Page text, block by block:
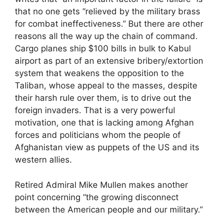
that no one gets “relieved by the military brass
for combat ineffectiveness.” But there are other
reasons all the way up the chain of command.
Cargo planes ship $100 bills in bulk to Kabul
airport as part of an extensive bribery/extortion
system that weakens the opposition to the
Taliban, whose appeal to the masses, despite
their harsh rule over them, is to drive out the
foreign invaders. That is a very powerful
motivation, one that is lacking among Afghan
forces and politicians whom the people of
Afghanistan view as puppets of the US and its
western allies.
Retired Admiral Mike Mullen makes another
point concerning “the growing disconnect
between the American people and our military.”